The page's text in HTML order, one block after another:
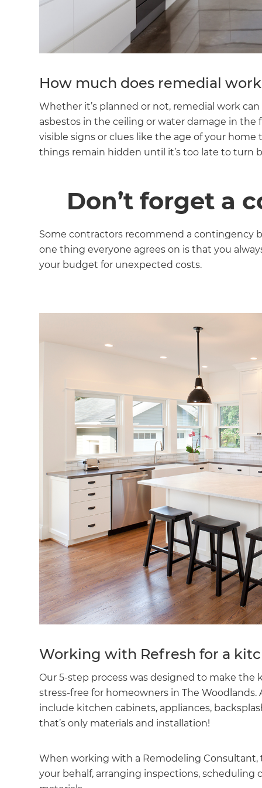
How much does remedial
Whether it’s planned or not, remedial work
asbestos in the ceiling or water damage in
visible signs or clues like the age of your
things remain hidden until it’s too late to turn
Don’t forget a
Some contractors recommend a contingency
one thing everyone agrees on is that you
your budget for unexpected costs.
Working with Refresh for a
Our 5-step process was designed to make
stress-free for homeowners in The
include kitchen cabinets, appliances,
that’s only materials and installation!
When working with a Remodeling Consultant,
your behalf, arranging inspections,